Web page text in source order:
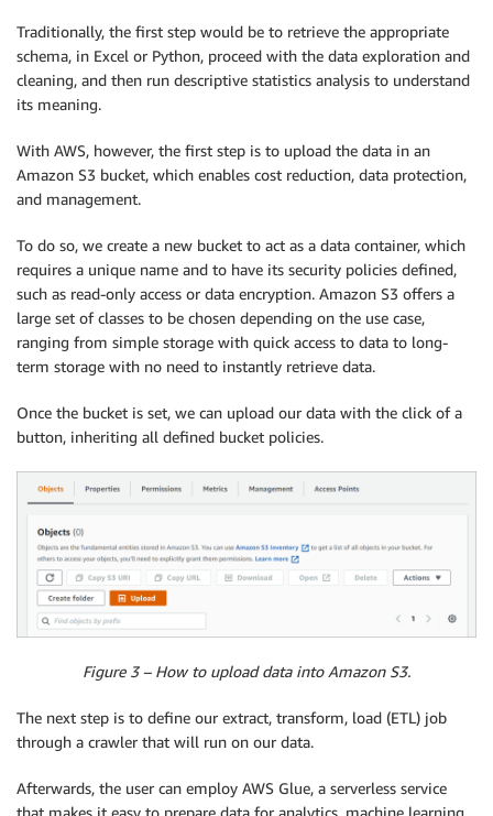
Traditionally, the first step would be to retrieve the appropriate
schema, in Excel or Python, proceed with the data exploration and
cleaning, and then run descriptive statistics analysis to understand
its meaning.
With AWS, however, the first step is to upload the data in an
Amazon S3 bucket, which enables cost reduction, data protection,
and management.
To do so, we create a new bucket to act as a data container, which
requires a unique name and to have its security policies defined,
such as read-only access or data encryption. Amazon S3 offers a
large set of classes to be chosen depending on the use case,
ranging from simple storage with quick access to data to long-
term storage with no need to instantly retrieve data.
Once the bucket is set, we can upload our data with the click of a
button, inheriting all defined bucket policies.
Figure 3 – How to upload data into Amazon S3.
The next step is to define our extract, transform, load (ETL) job
through a crawler that will run on our data.
Afterwards, the user can employ AWS Glue, a serverless service
that makes it easy to prepare data for analytics, machine learning,